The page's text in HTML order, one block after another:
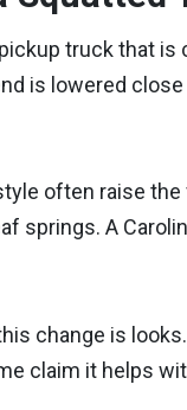
truck that is
is lowered
often raise
springs. A
change is
claim it helps